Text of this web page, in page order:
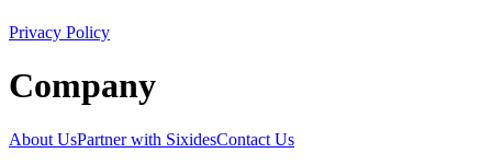
Privacy Policy
Company
About UsPartner with SixidesContact Us